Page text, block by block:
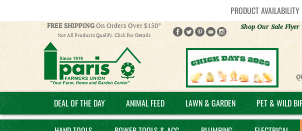
PRODUCT
FREE SHIPPINGOn Orders Over $150*
Not All Products Qualify. Click For Details
Helpful
Links
Shop Our Sale Flyer
DEAL OF THE DAY ANIMAL FEED LAWN & GARDEN PET & WILD